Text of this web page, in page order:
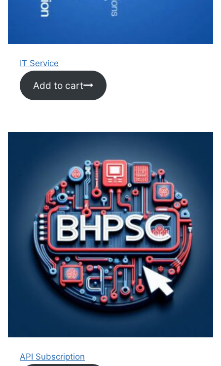
IT Service
Add to cart
API Subscription